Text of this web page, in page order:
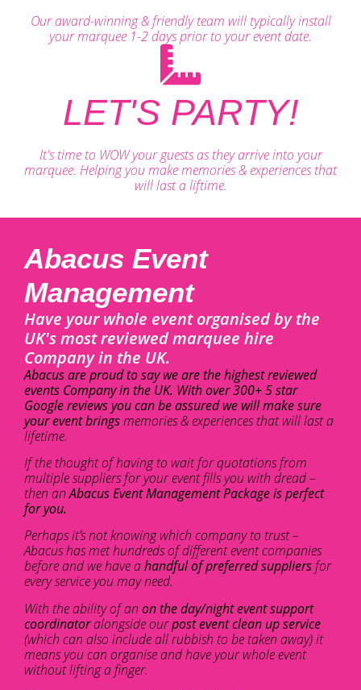
Our award-winning & friendly team will typically install
your marquee 1-2 days prior to your event date.
LET'S PARTY!
It's time to WOW your guests as they arrive into your
marquee. Helping you make memories & experiences that
will last a liftime.
Abacus Event
Management
Have your whole event organised by the
UK's most reviewed marquee hire
Company in the UK.
Abacus are proud to say we are the highest reviewed
events Company in the UK. With over 300+ 5 star
Google reviews you can be assured we will make sure
your event bringsmemories & experiences that will last a
lifetime.
If the thought of having to wait for quotations from
multiple suppliers for your event fills you with dread –
then anAbacus Event Management Package is perfect
for you.
Perhaps it’s not knowing which company to trust –
Abacus has met hundreds of different event companies
before and we have ahandful of preferred suppliers for
every service you may need.
With the ability of an on the day/night event support
coordinatoralongside ourpost event clean up service
(which can also include all rubbish to be taken away) it
means you can organise and have your whole event
without lifting a finger.